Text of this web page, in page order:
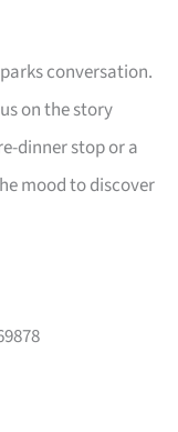
conversation.
on the story
dinner stop or a
mood to discover